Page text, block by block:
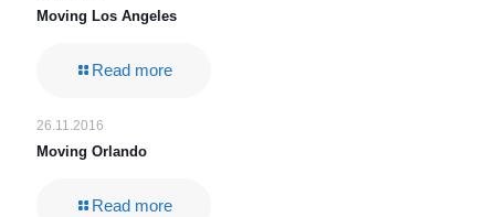
Moving Los Angeles
Read more
26.11.2016
Moving Orlando
Read more